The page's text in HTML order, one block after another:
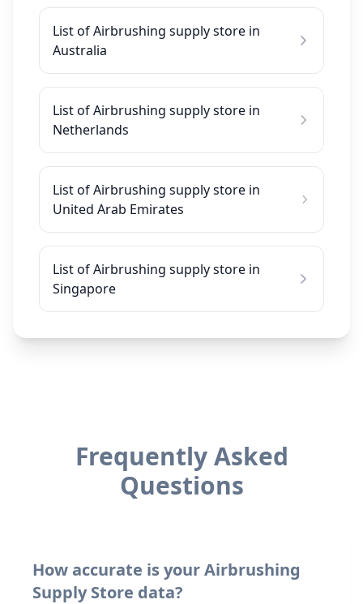
List of Airbrushing supply store in
Australia
List of Airbrushing supply store in
Netherlands
List of Airbrushing supply store in
United Arab Emirates
List of Airbrushing supply store in
Singapore
Frequently Asked
Questions
How accurate is your Airbrushing
Supply Store data?